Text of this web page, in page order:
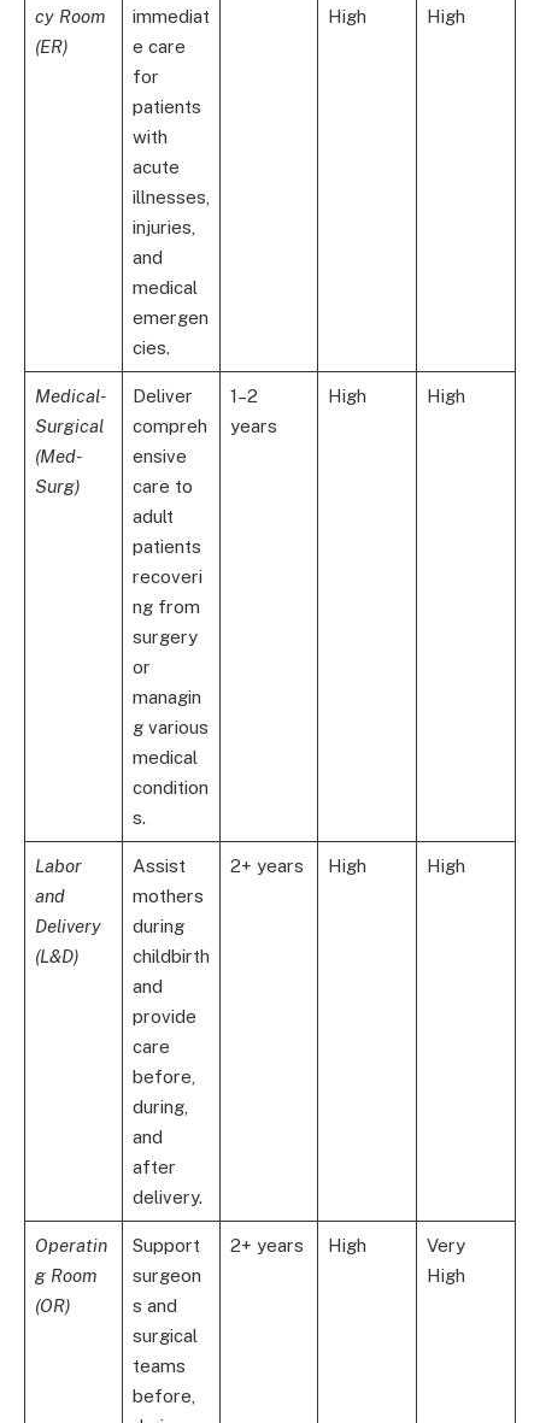
cy Room
(ER)
immediat
e care
for
patients
with
acute
illnesses,
injuries,
and
medical
emergen
cies.
High
High
Medical-
Surgical
(Med-
Surg)
Deliver
compreh
ensive
care to
adult
patients
recoveri
ng from
surgery
or
managin
g various
medical
condition
s.
1–2
years
High High
Labor
and
Delivery
(L&D)
Assist
mothers
during
childbirth
and
provide
care
before,
during,
and
after
delivery.
2+ years High High
Operatin
g Room
(OR)
Support
surgeon
s and
surgical
teams
before,
2+ years High
Very
High